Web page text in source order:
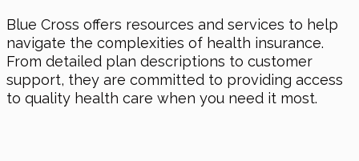
Blue Cross offers resources and services to help
navigate the complexities of health insurance.
From detailed plan descriptions to customer
support, they are committed to providing access
to quality health care when you need it most.